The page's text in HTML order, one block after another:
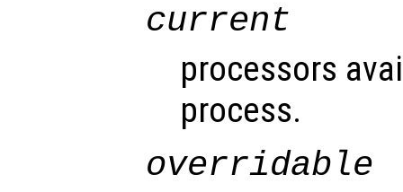
current
processors
process.
overridable